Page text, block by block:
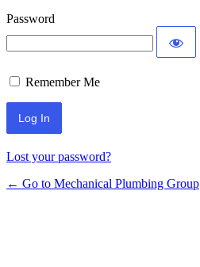
Password
Remember Me
Lost your password?
← Go to Mechanical Plumbing Group